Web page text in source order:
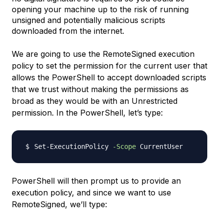
opening your machine up to the risk of running
unsigned and potentially malicious scripts
downloaded from the internet.
We are going to use the RemoteSigned execution
policy to set the permission for the current user that
allows the PowerShell to accept downloaded scripts
that we trust without making the permissions as
broad as they would be with an Unrestricted
permission. In the PowerShell, let’s type:
Set-ExecutionPolicy -Scope
PowerShell will then prompt us to provide an
execution policy, and since we want to use
RemoteSigned, we’ll type: